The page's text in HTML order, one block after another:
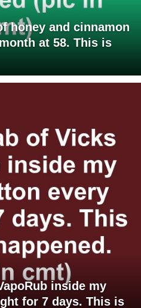
honey and cinnamon
at 58. This is
inside my
for 7 days. This is